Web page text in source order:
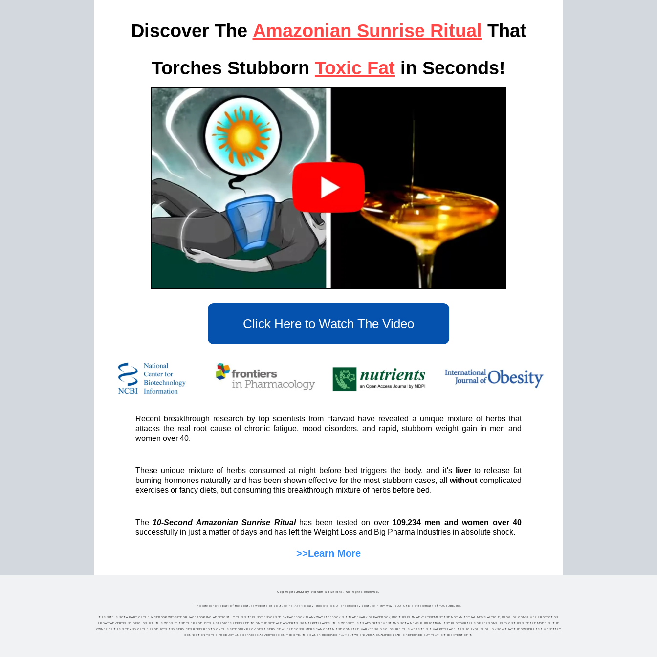
Discover The Amazonian Sunrise Ritual That
Torches Stubborn Toxic Fat in Seconds!
Click Here to Watch The Video
Recent breakthrough research by top scientists from Harvard have revealed a unique mixture of herbs that
attacks the real root cause of chronic fatigue, mood disorders, and rapid, stubborn weight gain in men and
women over 40.
These unique mixture of herbs consumed at night before bed triggers the body, and it's liverto release fat
burning hormones naturally and has been shown effective for the most stubborn cases, allwithout complicated
exercises or fancy diets, but consuming this breakthrough mixture of herbs before bed.
The10-Second Amazonian Sunrise Ritualhas been tested on over 109,234 men and women over 40
successfully in just a matter of days and has left the Weight Loss and Big Pharma Industries in absolute shock.
>>Learn More
Copyright 2022 by Vibrant Solutions. All rights reserved.
This site is not a part of the Youtube website or Youtube Inc. Additionally, This site is NOT endorsed by Youtube in any way. YOUTUBE is a trademark of YOUTUBE, Inc.
THIS SITE IS NOT A PART OF THE FACEBOOK WEBSITE OR FACEBOOK INC.ADDITIONALLY, THIS SITE IS NOT ENDORSED BY FACEBOOK IN ANY WAY.FACEBOOK IS A TRADEMARK OF FACEBOOK, INC.THIS IS AN ADVERTISEMENT AND NOT AN ACTUAL NEWS ARTICLE, BLOG, OR CONSUMER PROTECTION
UPDATEADVERTISING DISCLOSURE: THIS WEBSITE AND THE PRODUCTS & SERVICES REFERRED TO ON THE SITE ARE ADVERTISING MARKETPLACES. THIS WEBSITE IS AN ADVERTISEMENT AND NOT A NEWS PUBLICATION. ANY PHOTOGRAPHS OF PERSONS USED ON THIS SITE ARE MODELS. THE
OWNER OF THIS SITE AND OF THE PRODUCTS AND SERVICES REFERRED TO ON THIS SITE ONLY PROVIDES A SERVICE WHERE CONSUMERS CAN OBTAIN AND COMPARE.MARKETING DISCLOSURE: THIS WEBSITE IS A MARKETPLACE. AS SUCH YOU SHOULD KNOW THAT THE OWNER HAS A MONETARY
CONNECTION TO THE PRODUCT AND SERVICES ADVERTISED ON THE SITE. THE OWNER RECEIVES PAYMENT WHENEVER A QUALIFIED LEAD IS REFERRED BUT THAT IS THE EXTENT OF IT.